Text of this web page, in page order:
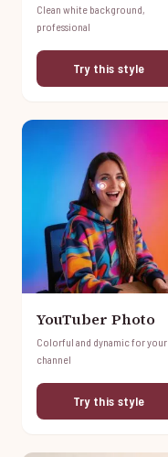
Clean white background,
professional
Try this style
YouTuber Photo
Colorful and dynamic for your
channel
Try this style